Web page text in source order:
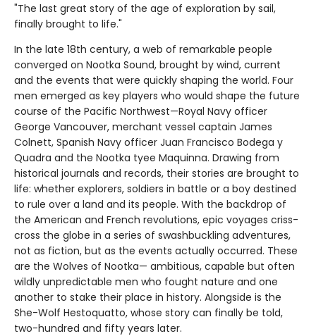
"The last great story of the age of exploration by sail,
finally brought to life."
In the late 18th century, a web of remarkable people
converged on Nootka Sound, brought by wind, current
and the events that were quickly shaping the world. Four
men emerged as key players who would shape the future
course of the Pacific Northwest—Royal Navy officer
George Vancouver, merchant vessel captain James
Colnett, Spanish Navy officer Juan Francisco Bodega y
Quadra and the Nootka tyee Maquinna. Drawing from
historical journals and records, their stories are brought to
life: whether explorers, soldiers in battle or a boy destined
to rule over a land and its people. With the backdrop of
the American and French revolutions, epic voyages criss-
cross the globe in a series of swashbuckling adventures,
not as fiction, but as the events actually occurred. These
are the Wolves of Nootka— ambitious, capable but often
wildly unpredictable men who fought nature and one
another to stake their place in history. Alongside is the
She-Wolf Hestoquatto, whose story can finally be told,
two-hundred and fifty years later.